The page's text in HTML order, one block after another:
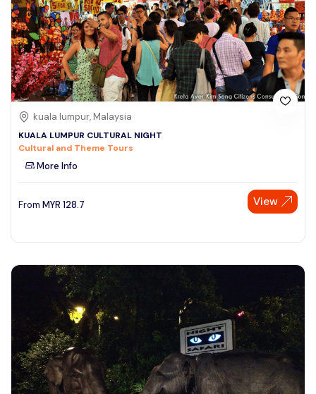
kuala lumpur, Malaysia
KUALA LUMPUR CULTURAL NIGHT
Cultural and Theme Tours
More Info
From MYR 128.7 View